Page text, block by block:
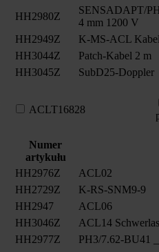
HH2980Z
SENSADAPT/
4 mm 1200 V
HH2949Z
K-MS-ACL
HH3044Z
Patch-Kabel 2 m
HH3045Z
SubD25-Doppler
ACLT16828
Numer
artykułu
HH2976Z
ACL02
HH2729Z
K-RS-SNM9-9
HH2947
ACL06
HH3046Z
ACL14
HH2977Z
PH3/7.62-BU41